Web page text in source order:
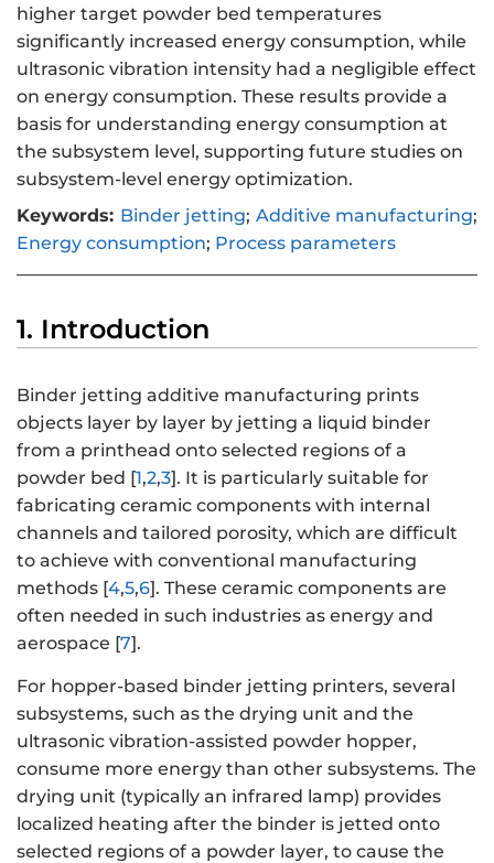
higher target powder bed temperatures
significantly increased energy consumption, while
ultrasonic vibration intensity had a negligible effect
on energy consumption. These results provide a
basis for understanding energy consumption at
the subsystem level, supporting future studies on
subsystem-level energy optimization.
Keywords: Binder jetting; Additive manufacturing;
Energy consumption; Process parameters
1. Introduction
Binder jetting additive manufacturing prints
objects layer by layer by jetting a liquid binder
from a printhead onto selected regions of a
powder bed [1,2,3]. It is particularly suitable for
fabricating ceramic components with internal
channels and tailored porosity, which are difficult
to achieve with conventional manufacturing
methods [4,5,6]. These ceramic components are
often needed in such industries as energy and
aerospace [7].
For hopper-based binder jetting printers, several
subsystems, such as the drying unit and the
ultrasonic vibration-assisted powder hopper,
consume more energy than other subsystems. The
drying unit (typically an infrared lamp) provides
localized heating after the binder is jetted onto
selected regions of a powder layer, to cause the